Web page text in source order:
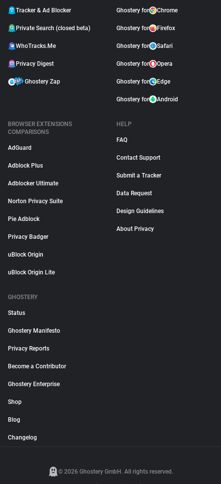
Tracker & Ad Blocker
Private Search (closed beta)
WhoTracks.Me
Privacy Digest
Ghostery Zap
Ghostery for Chrome
Ghostery for Firefox
Ghostery for Safari
Ghostery for Opera
Ghostery for Edge
Ghostery for Android
BROWSER EXTENSIONS
COMPARISONS
AdGuard
Adblock Plus
Adblocker Ultimate
Norton Privacy Suite
Pie Adblock
Privacy Badger
uBlock Origin
uBlock Origin Lite
HELP
FAQ
Contact Support
Submit a Tracker
Data Request
Design Guidelines
About Privacy
GHOSTERY
Status
Ghostery Manifesto
Privacy Reports
Become a Contributor
Ghostery Enterprise
Shop
Blog
Changelog
© 2026 Ghostery GmbH. All rights reserved.